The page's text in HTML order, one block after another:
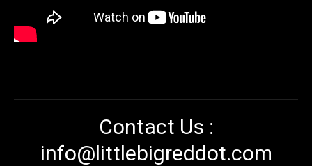
Contact Us :
info@littlebigreddot.com